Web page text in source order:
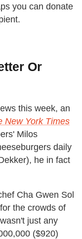
you can donate
Or
this week, an
New York Times
Milos
daily
he in fact
Cha Gwen Sol
the crowds of
just any
($920)